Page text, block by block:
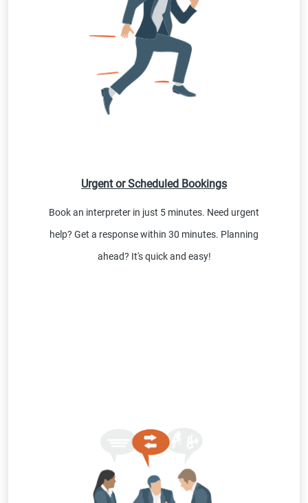
Urgent or Scheduled Bookings
Book an interpreter in just 5 minutes. Need urgent
help? Get a response within 30 minutes. Planning
ahead? It's quick and easy!